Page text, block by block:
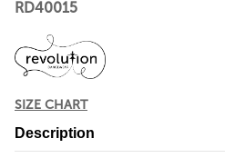
RD40015
SIZE CHART
Description